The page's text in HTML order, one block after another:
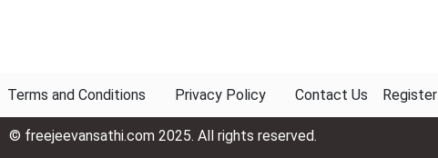
Terms and Conditions Privacy Policy Contact Us Register
© freejeevansathi.com 2025. All rights reserved.